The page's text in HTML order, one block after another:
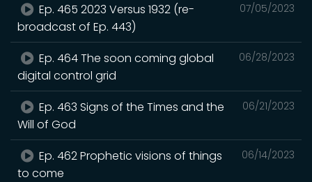
07/05/2023
Ep. 465 2023 Versus 1932 (re-
broadcast of Ep. 443)
06/28/2023
Ep. 464 The soon coming global
digital control grid
06/21/2023
Ep. 463 Signs of the Times and the
Will of God
06/14/2023
Ep. 462 Prophetic visions of things
to come